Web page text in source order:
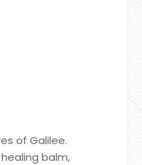
of Galilee.
balm,